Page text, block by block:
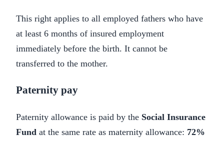
This right applies to all employed fathers who have
at least 6 months of insured employment
immediately before the birth. It cannot be
transferred to the mother.
Paternity pay
Paternity allowance is paid by the Social Insurance
Fund at the same rate as maternity allowance: 72%